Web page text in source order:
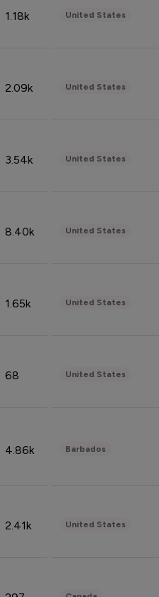
1.18k United States
2.09k United States
3.54k United States
8.40k United States
1.65k United States
68 United States
4.86k Barbados
2.41k United States